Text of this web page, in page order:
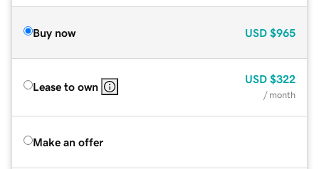
Buy now USD $965
Lease to own
USD $322
/ month
Make an offer